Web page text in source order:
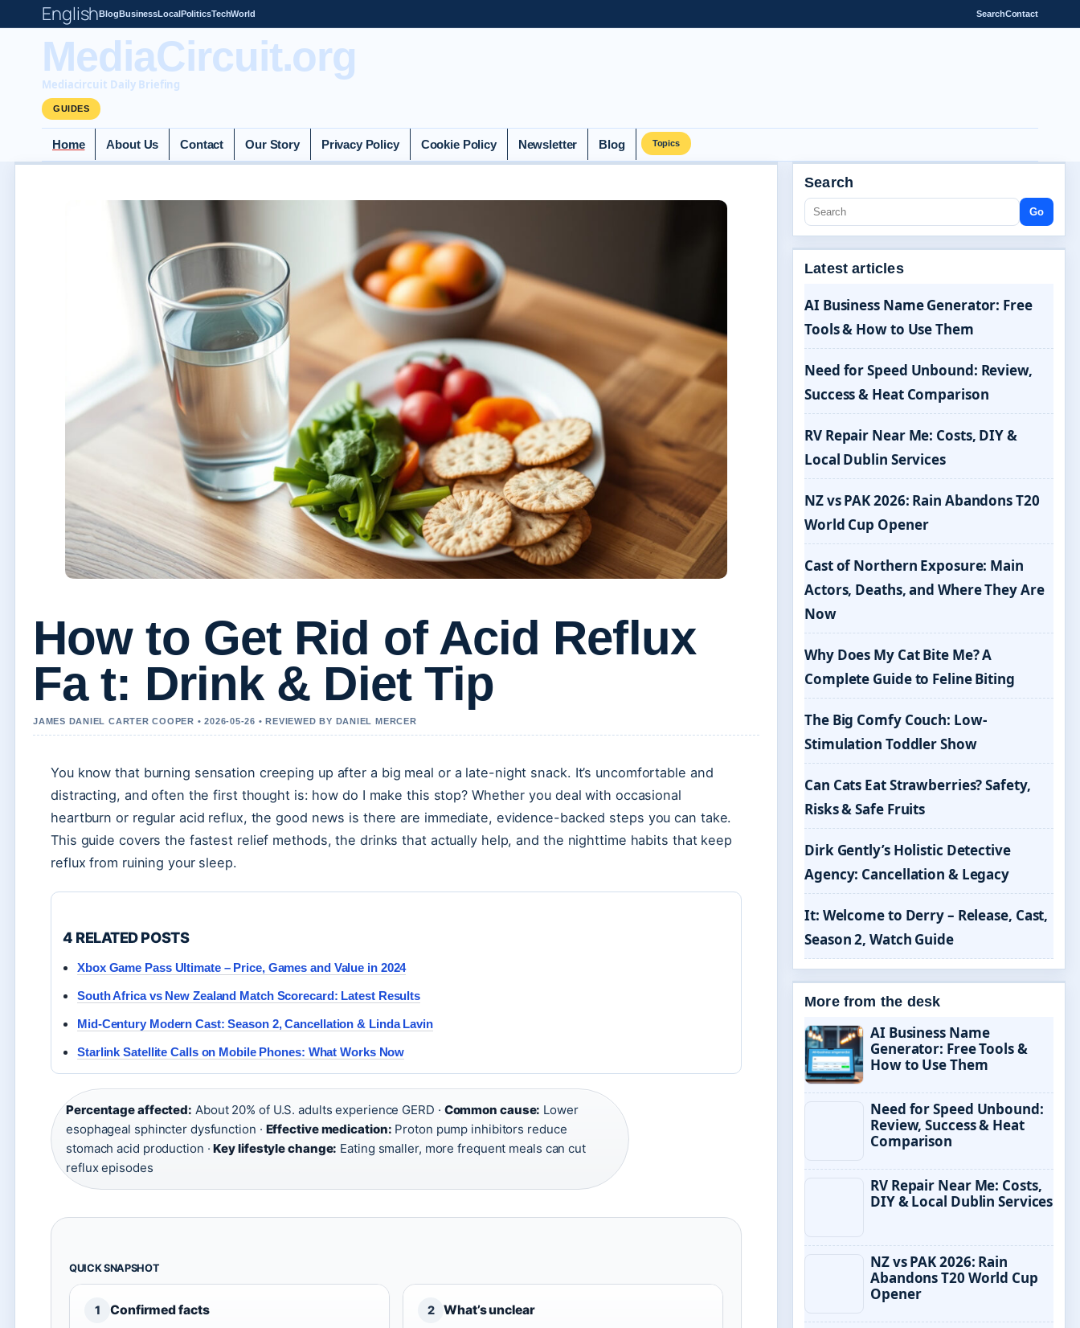
EnglishBlogBusinessLocalPoliticsTechWorld SearchContact
MediaCircuit.org
Mediacircuit Daily Briefing
GUIDES
Home About Us Contact Our Story Privacy Policy Cookie Policy Newsletter Blog Topics
How to Get Rid of Acid Reflux
Fa t: Drink & Diet Tip
JAMES DANIEL CARTER COOPER • 2026-05-26 • REVIEWED BY DANIEL MERCER
You know that burning sensation creeping up after a big meal or a late-night snack. It’s uncomfortable and
distracting, and often the first thought is: how do I make this stop? Whether you deal with occasional
heartburn or regular acid reflux, the good news is there are immediate, evidence-backed steps you can take.
This guide covers the fastest relief methods, the drinks that actually help, and the nighttime habits that keep
reflux from ruining your sleep.
4 RELATED POSTS
Xbox Game Pass Ultimate – Price, Games and Value in 2024
South Africa vs New Zealand Match Scorecard: Latest Results
Mid-Century Modern Cast: Season 2, Cancellation & Linda Lavin
Starlink Satellite Calls on Mobile Phones: What Works Now
Percentage affected: About 20% of U.S. adults experience GERD · Common cause: Lower
esophageal sphincter dysfunction · Effective medication: Proton pump inhibitors reduce
stomach acid production ·Key lifestyle change: Eating smaller, more frequent meals can cut
reflux episodes
QUICK SNAPSHOT
1 Confirmed facts 2 What’s unclear
Search
Go
Latest articles
AI Business Name Generator: Free
Tools & How to Use Them
Need for Speed Unbound: Review,
Success & Heat Comparison
RV Repair Near Me: Costs, DIY &
Local Dublin Services
NZ vs PAK 2026: Rain Abandons T20
World Cup Opener
Cast of Northern Exposure: Main
Actors, Deaths, and Where They Are
Now
Why Does My Cat Bite Me? A
Complete Guide to Feline Biting
The Big Comfy Couch: Low-
Stimulation Toddler Show
Can Cats Eat Strawberries? Safety,
Risks & Safe Fruits
Dirk Gently’s Holistic Detective
Agency: Cancellation & Legacy
It: Welcome to Derry – Release, Cast,
Season 2, Watch Guide
More from the desk
AI Business Name
Generator: Free Tools &
How to Use Them
Need for Speed Unbound:
Review, Success & Heat
Comparison
RV Repair Near Me: Costs,
DIY & Local Dublin Services
NZ vs PAK 2026: Rain
Abandons T20 World Cup
Opener